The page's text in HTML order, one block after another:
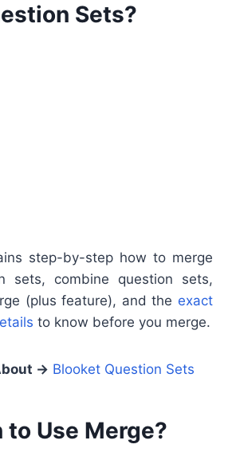
Sets?
step-by-step how to merge
sets, combine question sets,
(plus feature), and the exact
to know before you merge.
→ Blooket Question Sets
to Use Merge?